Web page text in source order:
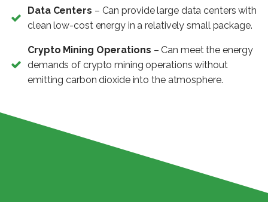
Data Centers – Can provide large data centers with
clean low-cost energy in a relatively small package.
Crypto Mining Operations – Can meet the energy
demands of crypto mining operations without
emitting carbon dioxide into the atmosphere.